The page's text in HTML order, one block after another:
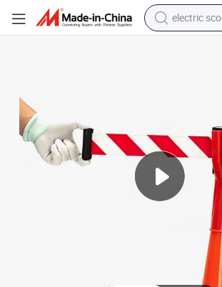
electric
reagent
tshirt
smart